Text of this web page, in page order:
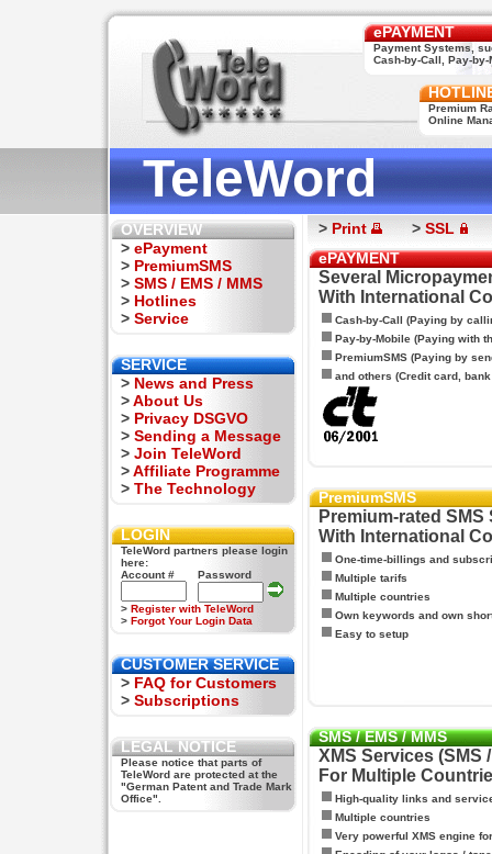
ePAYMENT
Payment Systems,
Cash-by-Call, Pay-by-
Premium
Online
TeleWord
OVERVIEW
> ePayment
> PremiumSMS
> SMS / EMS / MMS
> Hotlines
> Service
SERVICE
> News and Press
>About Us
> Privacy DSGVO
> Sending a Message
> Join TeleWord
>Affiliate Programme
> The Technology
LOGIN
TeleWord partners please login
here:
Account #
Password
> Register with TeleWord
> Forgot Your Login Data
CUSTOMER SERVICE
> FAQ for Customers
> Subscriptions
LEGAL NOTICE
Please notice that parts of
TeleWord are protected at the
"German Patent and Trade Mark
Office".
> Print > SSL
ePAYMENT
Several
With International
Cash-by-Call (Paying by
Pay-by-Mobile (Paying with
PremiumSMS (Paying by
and others (Credit card,
PremiumSMS
Premium-rated SMS
With International
One-time-billings and
Multiple tarifs
Multiple countries
Own keywords and own
Easy to setup
SMS / EMS / MMS
XMS Services (SMS
For Multiple
High-quality links and
Multiple countries
Very powerful XMS engine